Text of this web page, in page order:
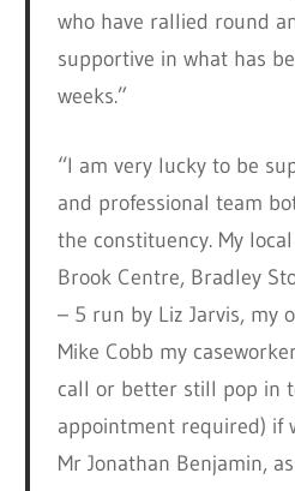
who have rallied round
supportive in what has
weeks.”
“I am very lucky to be
and professional team
the constituency. My
Brook Centre, Bradley
– 5 run by Liz Jarvis, my
Mike Cobb my
call or better still pop in
appointment required) if
Mr Jonathan Benjamin,